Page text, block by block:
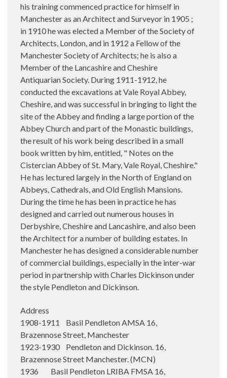
his training commenced practice for himself in
Manchester as an Architect and Surveyor in 1905 ;
in 1910 he was elected a Member of the Society of
Architects, London, and in 1912 a Fellow of the
Manchester Society of Architects; he is also a
Member of the Lancashire and Cheshire
Antiquarian Society. During 1911-1912, he
conducted the excavations at Vale Royal Abbey,
Cheshire, and was successful in bringing to light the
site of the Abbey and finding a large portion of the
Abbey Church and part of the Monastic buildings,
the result of his work being described in a small
book written by him, entitled, " Notes on the
Cistercian Abbey of St. Mary, Vale Royal, Cheshire."
He has lectured largely in the North of England on
Abbeys, Cathedrals, and Old English Mansions.
During the time he has been in practice he has
designed and carried out numerous houses in
Derbyshire, Cheshire and Lancashire, and also been
the Architect for a number of building estates. In
Manchester he has designed a considerable number
of commercial buildings, especially in the inter-war
period in partnership with Charles Dickinson under
the style Pendleton and Dickinson.
Address
1908-1911 Basil Pendleton AMSA 16,
Brazennose Street, Manchester
1923-1930 Pendleton and Dickinson. 16,
Brazennose Street Manchester. (MCN)
1936 Basil Pendleton LRIBA FMSA 16,